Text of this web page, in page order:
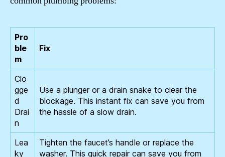
Pro
ble
m
Fix
Clo
gge
d
Drai
n
Use a plunger or a drain snake to clear the
blockage. This instant fix can save you from
the hassle of a slow drain.
Lea
ky
Tighten the faucet’s handle or replace the
washer. This quick repair can save you from